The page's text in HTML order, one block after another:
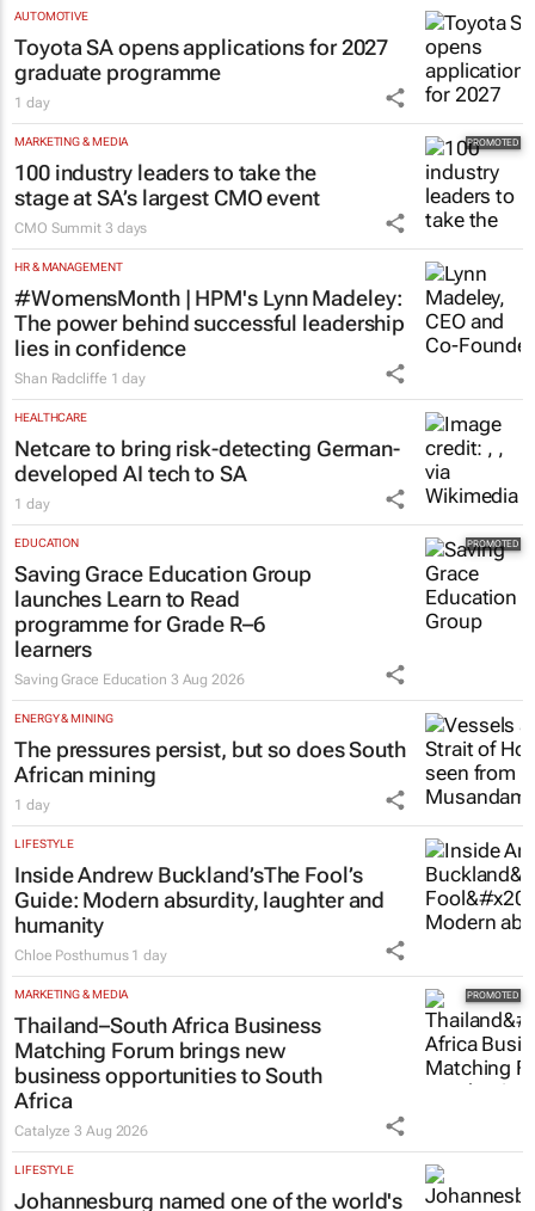
AUTOMOTIVE
Toyota SA opens applications for 2027
graduate programme
1 day
MARKETING & MEDIA
100 industry leaders to take the
stage at SA’s largest CMO event
CMO Summit 3 days
HR & MANAGEMENT
#WomensMonth | HPM's Lynn Madeley:
The power behind successful leadership
lies in confidence
Shan Radcliffe 1 day
HEALTHCARE
Netcare to bring risk-detecting German-
developed AI tech to SA
1 day
EDUCATION
Saving Grace Education Group
launches Learn to Read
programme for Grade R–6
learners
Saving Grace Education 3 Aug 2026
ENERGY & MINING
The pressures persist, but so does South
African mining
1 day
LIFESTYLE
Inside Andrew Buckland’sThe Fool’s
Guide: Modern absurdity, laughter and
humanity
Chloe Posthumus 1 day
MARKETING & MEDIA
Thailand–South Africa Business
Matching Forum brings new
business opportunities to South
Africa
Catalyze3 Aug 2026
LIFESTYLE
Johannesburg named one of the world's